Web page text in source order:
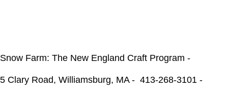
Snow Farm: The New England Craft Program -
5 Clary Road, Williamsburg, MA - 413-268-3101 -